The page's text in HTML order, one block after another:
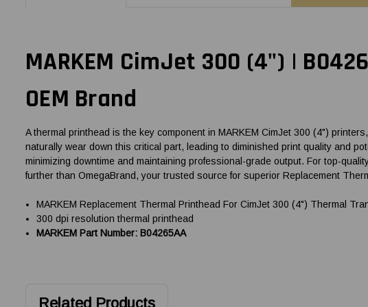
MARKEM CimJet 300 (4") |
OEM Brand
A thermal printhead is the key component in MARKEM CimJet 300 (4")
naturally wear down this critical part, leading to diminished print quality and
minimizing downtime and maintaining professional-grade output. For top-
further than OmegaBrand, your trusted source for superior Replacement
MARKEM Replacement Thermal Printhead For CimJet 300 (4") Thermal
300 dpi resolution thermal printhead
MARKEM Part Number: B04265AA
Related Products